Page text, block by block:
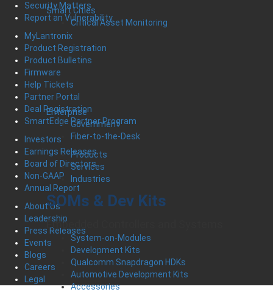
Smart Cities
Critical Asset Monitoring
Enterprise
Government
Fiber-to-the-Desk
Products
Services
Industries
SOMs & Dev Kits
Embedded Controllers and Systems
System-on-Modules
Development Kits
Qualcomm Snapdragon HDKs
Automotive Development Kits
Accessories
Security Matters
Report an Vulnerability
MyLantronix
Product Registration
Product Bulletins
Firmware
Help Tickets
Partner Portal
Deal Registration
SmartEdge Partner Program
Investors
Earnings Releases
Board of Directors
Non-GAAP
Annual Report
About Us
Leadership
Press Releases
Events
Blogs
Careers
Legal